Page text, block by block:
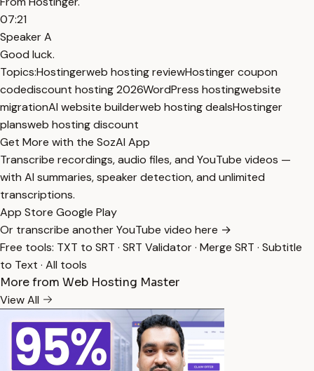
07:21
Speaker A
Good luck.
Topics:Hostingerweb hosting reviewHostinger coupon
codediscount hosting 2026WordPress hostingwebsite
migrationAI website builderweb hosting dealsHostinger
plansweb hosting discount
Get More with the SozAI App
Transcribe recordings, audio files, and YouTube videos —
with AI summaries, speaker detection, and unlimited
transcriptions.
App Store Google Play
Or transcribe another YouTube video here →
Free tools: TXT to SRT · SRT Validator· Merge SRT · Subtitle
to Text · All tools
More from Web Hosting Master
View All